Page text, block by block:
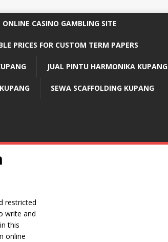
ONLINE CASINO GAMBLING SITE
PRICES FOR CUSTOM TERM PAPERS
JUAL PINTU HARMONIKA KUPANG
SEWA SCAFFOLDING KUPANG
restricted
write and
this
online